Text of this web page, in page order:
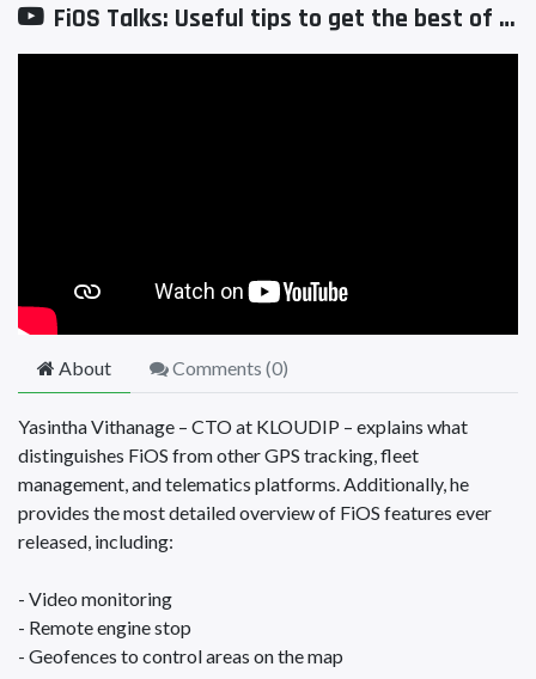
FiOS Talks: Useful tips to get the best of the fleet management system
About Comments (0)
Yasintha Vithanage – CTO at KLOUDIP – explains what
distinguishes FiOS from other GPS tracking, fleet
management, and telematics platforms. Additionally, he
provides the most detailed overview of FiOS features ever
released, including:
- Video monitoring
- Remote engine stop
- Geofences to control areas on the map